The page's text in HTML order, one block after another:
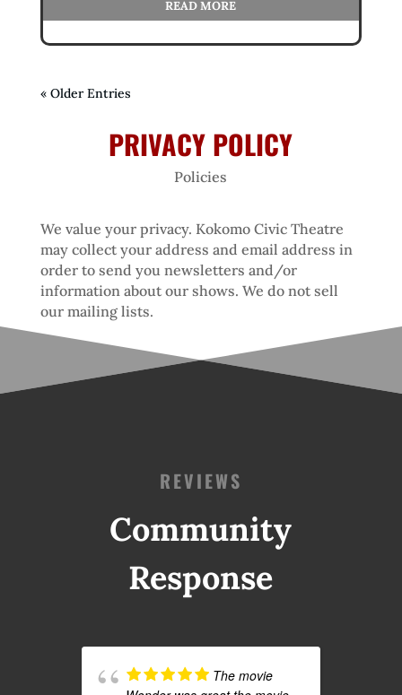
READ MORE
« Older Entries
PRIVACY POLICY
Policies
We value your privacy. Kokomo Civic Theatre
may collect your address and email address in
order to send you newsletters and/or
information about our shows. We do not sell
our mailing lists.
REVIEWS
Community
Response
The movie